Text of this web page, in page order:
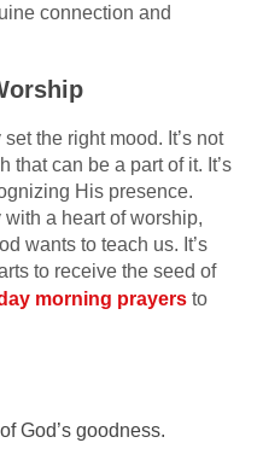
connection and
the right mood. It’s not
that can be a part of it. It’s
His presence.
a heart of worship,
wants to teach us. It’s
to receive the seed of
morning prayers to
God’s goodness.